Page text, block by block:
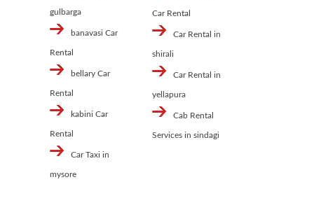
gulbarga
banavasi Car
Rental
bellary Car
Rental
kabini Car
Rental
Car Taxi in
mysore
Car Rental
Car Rental in
shirali
Car Rental in
yellapura
Cab Rental
Services in sindagi